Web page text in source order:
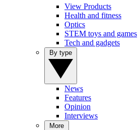
View Products
Health and fitness
Optics
STEM toys and games
Tech and gadgets
News
Features
Opinion
Interviews